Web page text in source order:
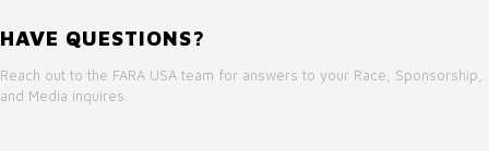
HAVE QUESTIONS?
Reach out to the FARA USA team for answers to your Race, Sponsorship,
and Media inquires.